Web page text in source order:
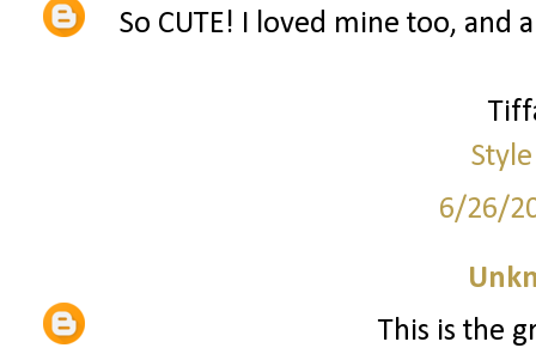
So CUTE! I loved mine too, and
6/26/
This is the